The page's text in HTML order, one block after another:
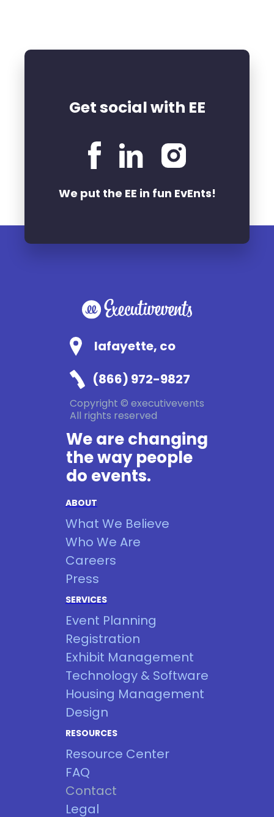
Get social with EE
We put the EE in fun EvEnts!
lafayette, co
(866) 972-9827
Copyright © executivevents
All rights reserved
We are changing
the way people
do events.
ABOUT
What We Believe
Who We Are
Careers
Press
SERVICES
Event Planning
Registration
Exhibit Management
Technology & Software
Housing Management
Design
RESOURCES
Resource Center
FAQ
Contact
Legal